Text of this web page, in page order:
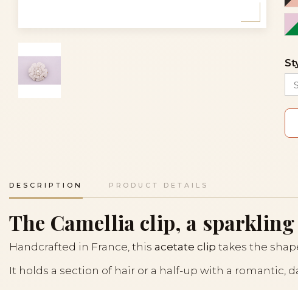
DESCRIPTION PRODUCT DETAILS
The Camellia clip, a
Handcrafted in France, this acetate clip takes the
It holds a section of hair or a half-up with a romantic,